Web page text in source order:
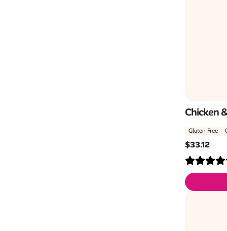
Chicken
Gluten Free
$33.12